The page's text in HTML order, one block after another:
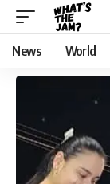
News World